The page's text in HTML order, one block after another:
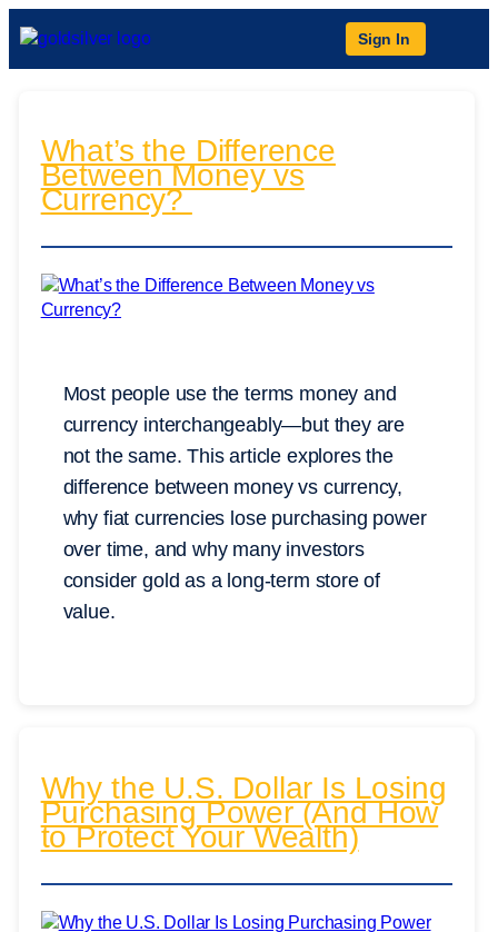
Sign In
What’s the Difference
Between Money vs
Currency?
Most people use the terms money and
currency interchangeably—but they are
not the same. This article explores the
difference between money vs currency,
why fiat currencies lose purchasing power
over time, and why many investors
consider gold as a long-term store of
value.
Why the U.S. Dollar Is Losing
Purchasing Power (And How
to Protect Your Wealth)